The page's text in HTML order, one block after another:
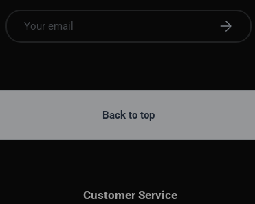
Email
Back to top
Customer Service